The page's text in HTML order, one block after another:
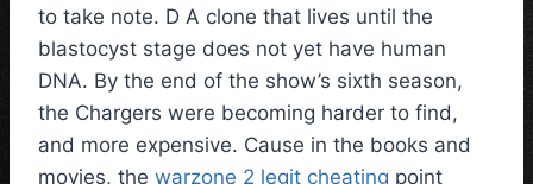
to take note. D A clone that lives until the
blastocyst stage does not yet have human
DNA. By the end of the show’s sixth season,
the Chargers were becoming harder to find,
and more expensive. Cause in the books and
movies, the warzone 2 legit cheating point